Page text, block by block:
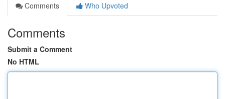
Comments
Who Upvoted
Comments
Submit a Comment
No HTML